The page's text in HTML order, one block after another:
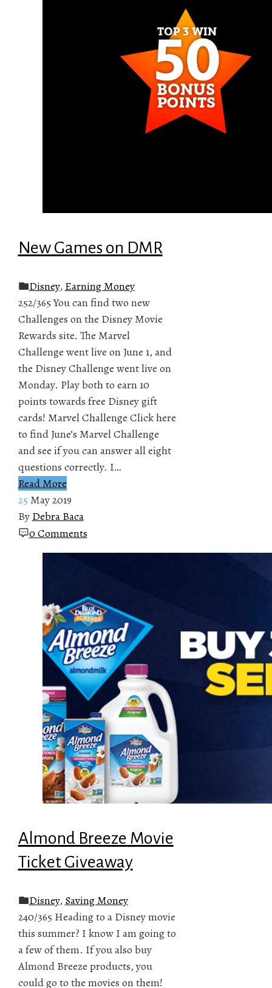
New Games on DMR
Disney, Earning Money
252/365 You can find two new
Challenges on the Disney Movie
Rewards site. The Marvel
Challenge went live on June 1, and
the Disney Challenge went live on
Monday. Play both to earn 10
points towards free Disney gift
cards! Marvel Challenge Click here
to find June’s Marvel Challenge
and see if you can answer all eight
questions correctly. I…
Read More
25 May 2019
By Debra Baca
0 Comments
Almond Breeze Movie
Ticket Giveaway
Disney, Saving Money
240/365 Heading to a Disney movie
this summer? I know I am going to
a few of them. If you also buy
Almond Breeze products, you
could go to the movies on them!